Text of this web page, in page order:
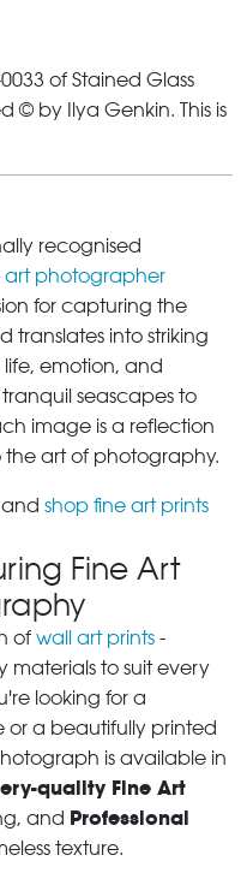
of Stained Glass
© by Ilya Genkin. This is
recognised
photographer
for capturing the
translates into striking
emotion, and
seascapes to
image is a reflection
art of photography.
and shop fine art prints
Fine Art
of wall art prints -
materials to suit every
looking for a
or a beautifully printed
is available in
quality Fine Art
and Professional
texture.